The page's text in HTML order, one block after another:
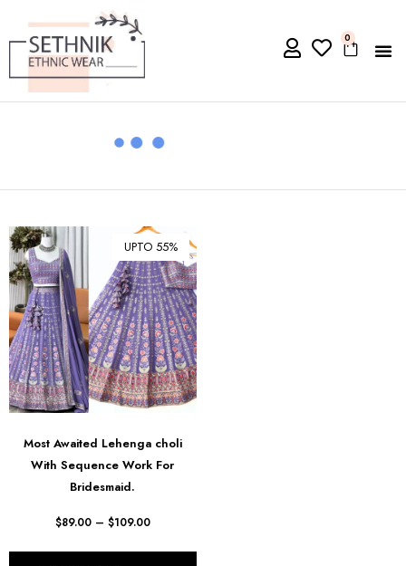
0
UPTO 55%
Most Awaited Lehenga choli
With Sequence Work For
Bridesmaid.
$89.00 – $109.00